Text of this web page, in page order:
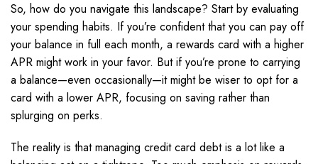
So, how do you navigate this landscape? Start by evaluating
your spending habits. If you’re confident that you can pay off
your balance in full each month, a rewards card with a higher
APR might work in your favor. But if you’re prone to carrying
a balance—even occasionally—it might be wiser to opt for a
card with a lower APR, focusing on saving rather than
splurging on perks.
The reality is that managing credit card debt is a lot like a